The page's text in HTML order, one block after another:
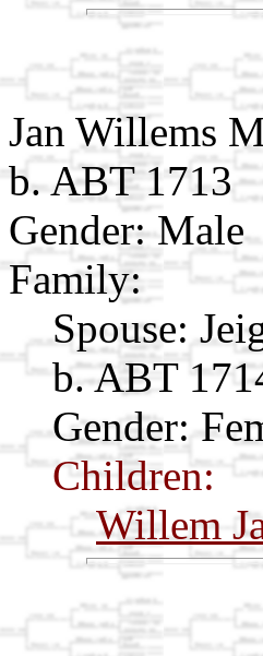
Jan Willems
b. ABT 1713
Gender: Male
Family:
Spouse:
b. ABT
Gender:
Children:
Willem